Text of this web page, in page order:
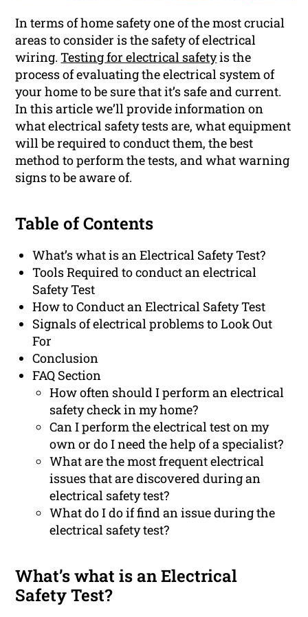
In terms of home safety one of the most crucial
areas to consider is the safety of electrical
wiring.Testing for electrical safetyis the
process of evaluating the electrical system of
your home to be sure that it’s safe and current.
In this article we’ll provide information on
what electrical safety tests are, what equipment
will be required to conduct them, the best
method to perform the tests, and what warning
signs to be aware of.
Table of Contents
What’s what is an Electrical Safety Test?
Tools Required to conduct an electrical
Safety Test
How to Conduct an Electrical Safety Test
Signals of electrical problems to Look Out
For
Conclusion
FAQ Section
How often should I perform an electrical
safety check in my home?
Can I perform the electrical test on my
own or do I need the help of a specialist?
What are the most frequent electrical
issues that are discovered during an
electrical safety test?
What do I do if find an issue during the
electrical safety test?
What’s what is an Electrical
Safety Test?